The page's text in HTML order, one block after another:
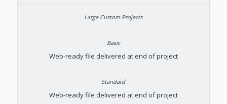
Web-ready file delivered at end of project
Web-ready file delivered at end of project